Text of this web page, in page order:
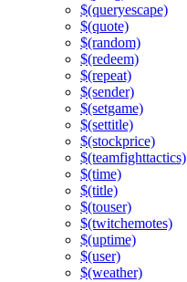
$(queryescape)
$(quote)
$(random)
$(redeem)
$(repeat)
$(sender)
$(setgame)
$(settitle)
$(stockprice)
$(teamfighttactics)
$(time)
$(title)
$(touser)
$(twitchemotes)
$(uptime)
$(user)
$(weather)